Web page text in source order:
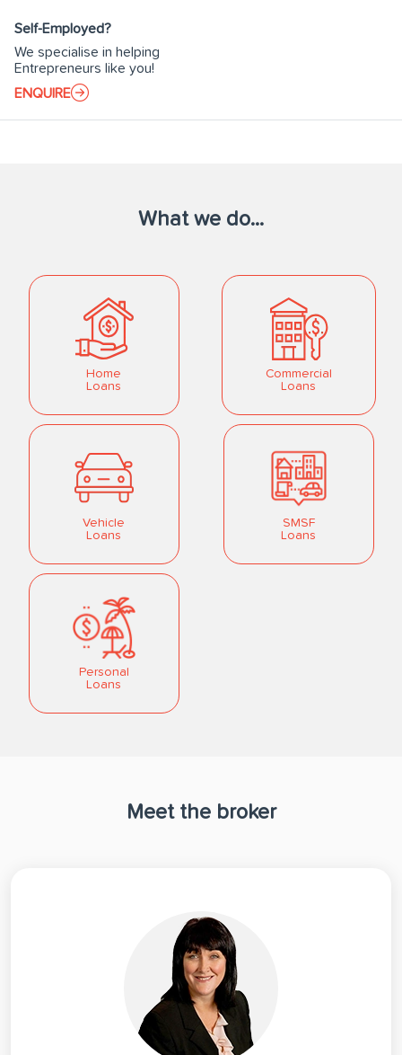
Self-Employed?
We specialise in helping
Entrepreneurs like you!
ENQUIRE
What we do...
Home
Loans
Commercial
Loans
Vehicle
Loans
SMSF
Loans
Personal
Loans
Meet the broker